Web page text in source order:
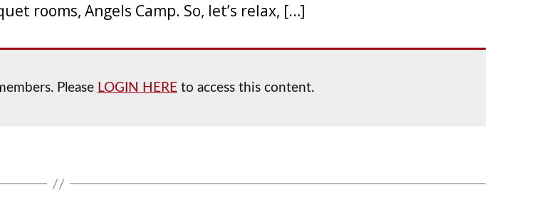
rooms, Angels Camp. So, let’s relax, […]
Please LOGIN HEREto access this content.